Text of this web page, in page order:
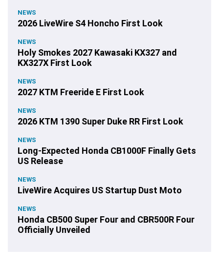
NEWS
2026 LiveWire S4 Honcho First Look
NEWS
Holy Smokes 2027 Kawasaki KX327 and
KX327X First Look
NEWS
2027 KTM Freeride E First Look
NEWS
2026 KTM 1390 Super Duke RR First Look
NEWS
Long-Expected Honda CB1000F Finally Gets
US Release
NEWS
LiveWire Acquires US Startup Dust Moto
NEWS
Honda CB500 Super Four and CBR500R Four
Officially Unveiled